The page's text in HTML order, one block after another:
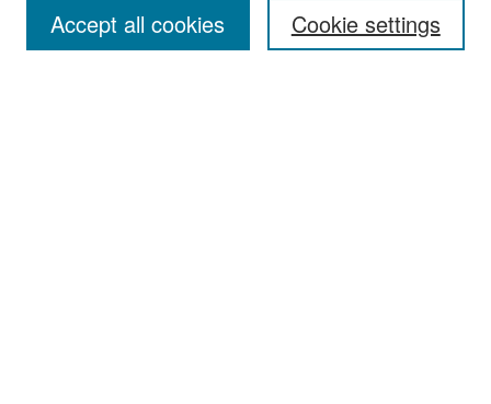
Cookie settings
Accept all cookies